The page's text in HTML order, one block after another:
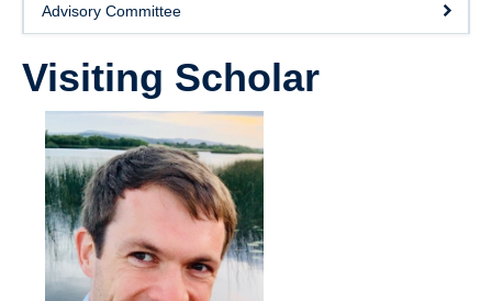
SUPPORT
Advisory Committee
Visiting Scholar